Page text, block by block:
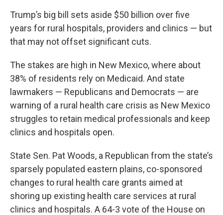
Trump’s big bill sets aside $50 billion over five
years for rural hospitals, providers and clinics — but
that may not offset significant cuts.
The stakes are high in New Mexico, where about
38% of residents rely on Medicaid. And state
lawmakers — Republicans and Democrats — are
warning of a rural health care crisis as New Mexico
struggles to retain medical professionals and keep
clinics and hospitals open.
State Sen. Pat Woods, a Republican from the state’s
sparsely populated eastern plains, co-sponsored
changes to rural health care grants aimed at
shoring up existing health care services at rural
clinics and hospitals. A 64-3 vote of the House on